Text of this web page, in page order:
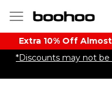
Extra 10% Off
*Discounts may not be